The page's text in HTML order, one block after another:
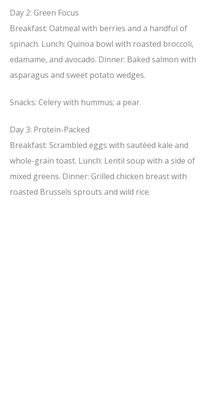
Day 2: Green Focus
Breakfast: Oatmeal with berries and a handful of
spinach. Lunch: Quinoa bowl with roasted broccoli,
edamame, and avocado. Dinner: Baked salmon with
asparagus and sweet potato wedges.
Snacks: Celery with hummus; a pear.
Day 3: Protein-Packed
Breakfast: Scrambled eggs with sautéed kale and
whole-grain toast. Lunch: Lentil soup with a side of
mixed greens. Dinner: Grilled chicken breast with
roasted Brussels sprouts and wild rice.